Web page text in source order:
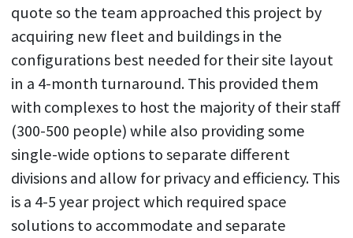
quote so the team approached this project by
acquiring new fleet and buildings in the
configurations best needed for their site layout
in a 4-month turnaround. This provided them
with complexes to host the majority of their staff
(300-500 people) while also providing some
single-wide options to separate different
divisions and allow for privacy and efficiency. This
is a 4-5 year project which required space
solutions to accommodate and separate